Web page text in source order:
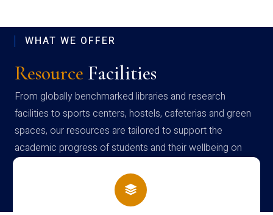
WHAT WE OFFER
Resource Facilities
From globally benchmarked libraries and research
facilities to sports centers, hostels, cafeterias and green
spaces, our resources are tailored to support the
academic progress of students and their wellbeing on
campus